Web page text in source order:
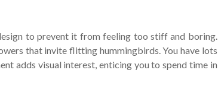
to prevent it from feeling too stiff and boring.
that invite flitting hummingbirds. You have lots
adds visual interest, enticing you to spend time in